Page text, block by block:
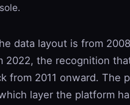
data layout is from
2022, the recognition
from 2011 onward. The
layer the platform